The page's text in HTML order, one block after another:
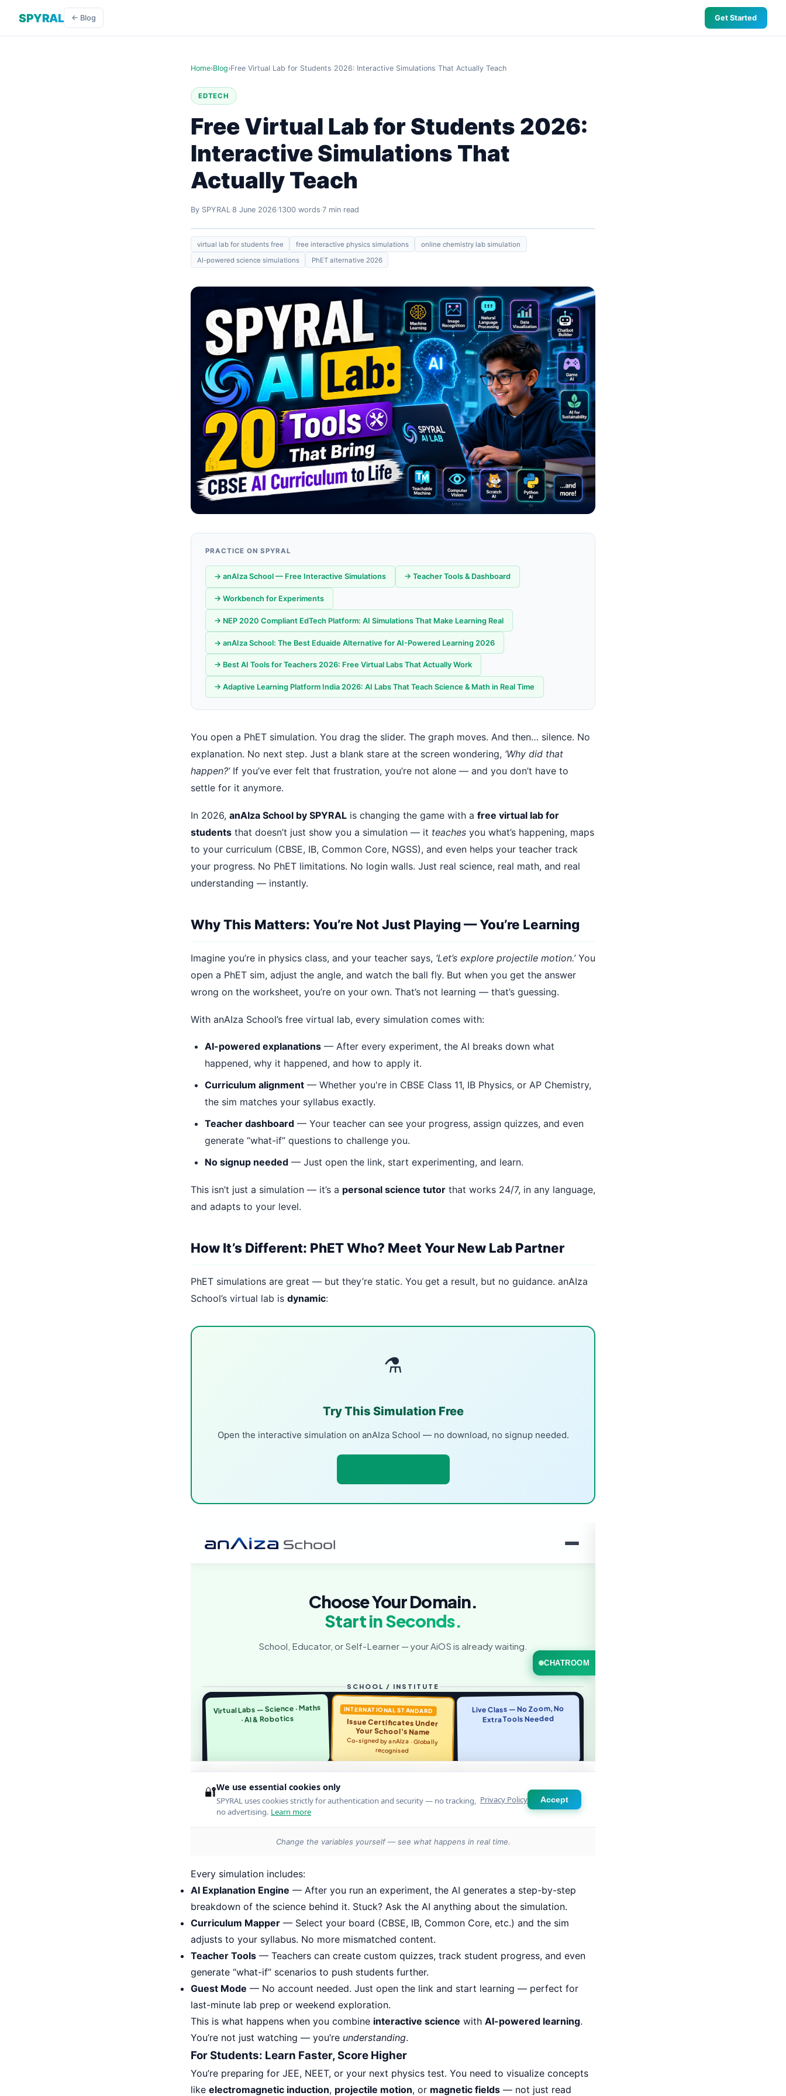
SPYRAL ← Blog Get Started
Home›Blog›Free Virtual Lab for Students 2026: Interactive Simulations That Actually Teach
EDTECH
Free Virtual Lab for Students 2026:
Interactive Simulations That
Actually Teach
By SPYRAL 8 June 2026 1300 words 7 min read
virtual lab for students free free interactive physics simulations
online chemistry lab simulation
AI-powered science simulations
PhET alternative 2026
PRACTICE ON SPYRAL
→ anAIza School — Free Interactive Simulations → Teacher Tools & Dashboard
→ Workbench for Experiments
→ NEP 2020 Compliant EdTech Platform: AI Simulations That Make Learning Real
→ anAIza School: The Best Eduaide Alternative for AI-Powered Learning 2026
→ Best AI Tools for Teachers 2026: Free Virtual Labs That Actually Work
→ Adaptive Learning Platform India 2026: AI Labs That Teach Science & Math in Real Time
You open a PhET simulation. You drag the slider. The graph moves. And then… silence. No
explanation. No next step. Just a blank stare at the screen wondering, ‘Why did that
happen?’If you’ve ever felt that frustration, you’re not alone — and you don’t have to
settle for it anymore.
In 2026, anAIza School by SPYRAL is changing the game with a free virtual lab for
students that doesn’t just show you a simulation — it teaches you what’s happening, maps
to your curriculum (CBSE, IB, Common Core, NGSS), and even helps your teacher track
your progress. No PhET limitations. No login walls. Just real science, real math, and real
understanding — instantly.
Why This Matters: You’re Not Just Playing — You’re Learning
Imagine you’re in physics class, and your teacher says, ‘Let’s explore projectile motion.’You
open a PhET sim, adjust the angle, and watch the ball fly. But when you get the answer
wrong on the worksheet, you’re on your own. That’s not learning — that’s guessing.
With anAIza School’s free virtual lab, every simulation comes with:
AI-powered explanations — After every experiment, the AI breaks down what
happened, why it happened, and how to apply it.
Curriculum alignment — Whether you're in CBSE Class 11, IB Physics, or AP Chemistry,
the sim matches your syllabus exactly.
Teacher dashboard — Your teacher can see your progress, assign quizzes, and even
generate “what-if” questions to challenge you.
No signup needed — Just open the link, start experimenting, and learn.
This isn’t just a simulation — it’s a personal science tutor that works 24/7, in any language,
and adapts to your level.
How It’s Different: PhET Who? Meet Your New Lab Partner
PhET simulations are great — but they’re static. You get a result, but no guidance. anAIza
School’s virtual lab is dynamic:
⚗
Try This Simulation Free
Open the interactive simulation on anAIza School — no download, no signup needed.
Change the variables yourself — see what happens in real time.
Every simulation includes:
AI Explanation Engine — After you run an experiment, the AI generates a step-by-step
breakdown of the science behind it. Stuck? Ask the AI anything about the simulation.
Curriculum Mapper — Select your board (CBSE, IB, Common Core, etc.) and the sim
adjusts to your syllabus. No more mismatched content.
Teacher Tools — Teachers can create custom quizzes, track student progress, and even
generate “what-if” scenarios to push students further.
Guest Mode — No account needed. Just open the link and start learning — perfect for
last-minute lab prep or weekend exploration.
This is what happens when you combine interactive science with AI-powered learning.
You’re not just watching — you’re understanding.
For Students: Learn Faster, Score Higher
You’re preparing for JEE, NEET, or your next physics test. You need to visualize concepts
like electromagnetic induction, projectile motion, or magnetic fields — not just read